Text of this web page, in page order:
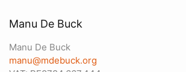
Manu De Buck
Manu De Buck
manu@mdebuck.org